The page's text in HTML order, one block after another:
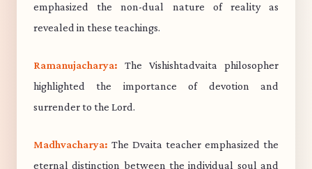
emphasized the non-dual nature of reality as
revealed in these teachings.
Ramanujacharya: The Vishishtadvaita philosopher
highlighted the importance of devotion and
surrender to the Lord.
Madhvacharya: The Dvaita teacher emphasized the
eternal distinction between the individual soul and